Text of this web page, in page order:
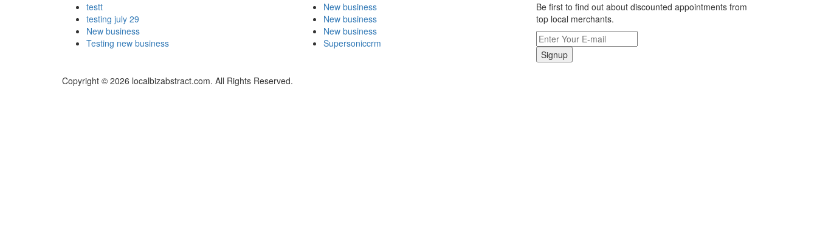
testt
testing july 29
New business
Testing new business
New business
New business
New business
Supersoniccrm
Be first to find out about discounted appointments from
top local merchants.
Signup
Copyright © 2026 localbizabstract.com. All Rights Reserved.